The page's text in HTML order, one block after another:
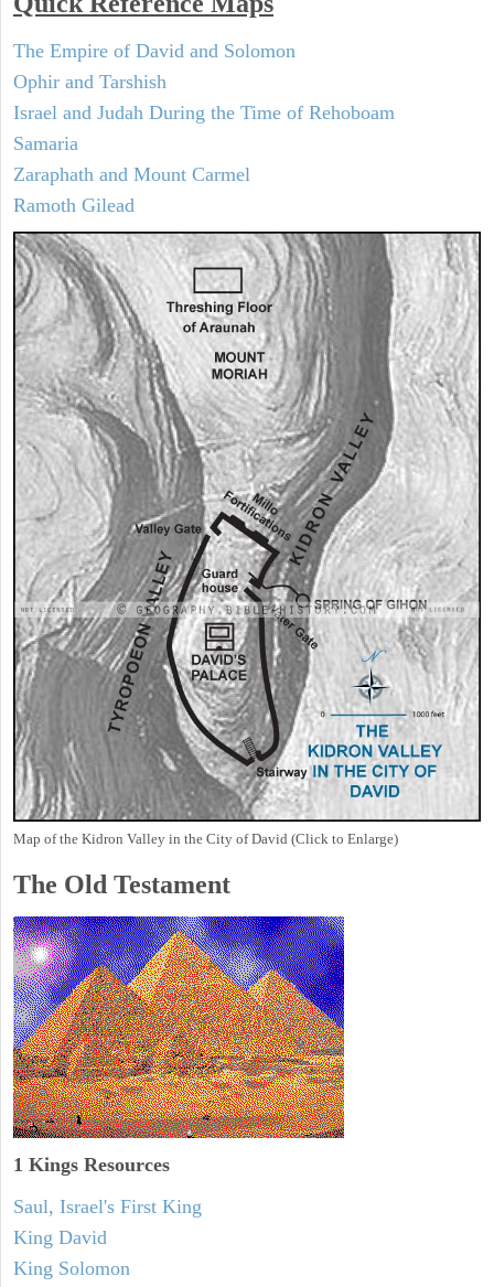
The Empire of David and Solomon
Ophir and Tarshish
Israel and Judah During the Time of Rehoboam
Samaria
Zaraphath and Mount Carmel
Ramoth Gilead
Map of the Kidron Valley in the City of David (Click to Enlarge)
The Old Testament
1 Kings Resources
Saul, Israel's First King
King David
King Solomon